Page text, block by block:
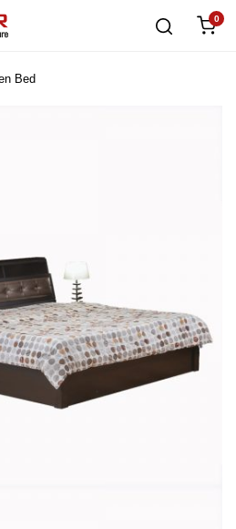
0
Bed